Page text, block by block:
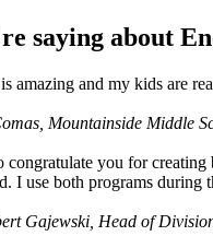
saying about
amazing and my kids are
Mountainside Middle
you for
I use both programs
Gajewski, Head of